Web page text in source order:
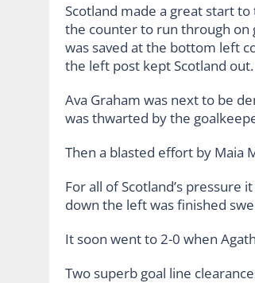
Scotland made a great start
the counter to run through on
was saved at the bottom left
the left post kept Scotland out.
Ava Graham was next to be
was thwarted by the
Then a blasted effort by Maia
For all of Scotland’s pressure
down the left was finished
It soon went to 2-0 when
Two superb goal line